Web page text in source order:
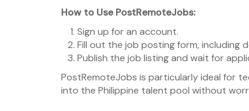
How to Use PostRemoteJobs:
Sign up for an account.
Fill out the job posting form, including
Publish the job listing and wait for
PostRemoteJobs is particularly ideal for
into the Philippine talent pool without